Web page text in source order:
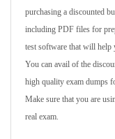
purchasing a discounted
including PDF files for
test software that will help
You can avail of the
high quality exam dumps
Make sure that you are
real exam.